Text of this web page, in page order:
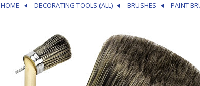
HOME DECORATING TOOLS (ALL) BRUSHES PAINT